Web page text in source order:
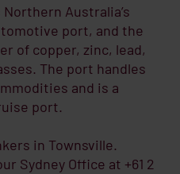
Australia’s
port, and the
of copper, zinc, lead,
The port handles
and is a
port.
in Townsville.
Sydney Office at +61 2